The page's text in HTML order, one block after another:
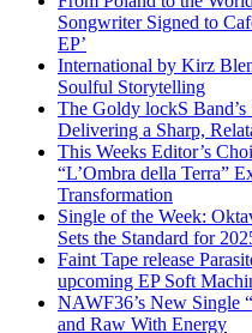
Songwriter Signed to
EP’
International by Kirz
Soulful Storytelling
The Goldy lockS
Delivering a Sharp,
This Weeks Editor’s
“L’Ombra della Terra”
Transformation
Single of the Week:
Sets the Standard for
Faint Tape release
upcoming EP Soft
NAWF36’s New Single
and Raw With Energy